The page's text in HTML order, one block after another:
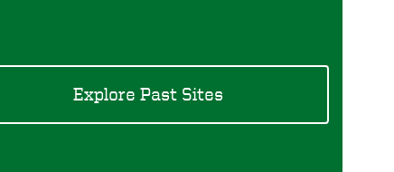
Explore Past Sites